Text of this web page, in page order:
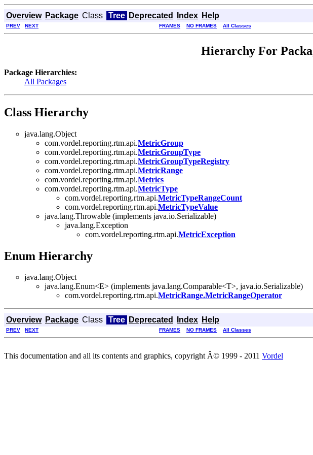
Overview Package Class Tree Deprecated Index Help
PREV NEXT FRAMES NO FRAMES All Classes
Hierarchy For
Package Hierarchies:
All Packages
Class Hierarchy
java.lang.Object
com.vordel.reporting.rtm.api.MetricGroup
com.vordel.reporting.rtm.api.MetricGroupType
com.vordel.reporting.rtm.api.MetricGroupTypeRegistry
com.vordel.reporting.rtm.api.MetricRange
com.vordel.reporting.rtm.api.Metrics
com.vordel.reporting.rtm.api.MetricType
com.vordel.reporting.rtm.api.MetricTypeRangeCount
com.vordel.reporting.rtm.api.MetricTypeValue
java.lang.Throwable (implements java.io.Serializable)
java.lang.Exception
com.vordel.reporting.rtm.api.MetricException
Enum Hierarchy
java.lang.Object
java.lang.Enum<E> (implements java.lang.Comparable<T>, java.io.Serializable)
com.vordel.reporting.rtm.api.MetricRange.MetricRangeOperator
Overview Package Class Tree Deprecated Index Help
PREV NEXT FRAMES NO FRAMES All Classes
This documentation and all its contents and graphics, copyright Â© 1999 - 2011 Vordel